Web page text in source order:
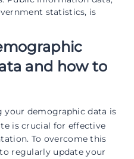
statistics, is
and how to
your demographic data is
is crucial for effective
To overcome this
regularly update your